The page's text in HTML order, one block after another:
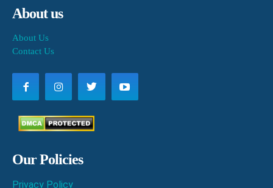
About us
About Us
Contact Us
Our Policies
Privacy Policy